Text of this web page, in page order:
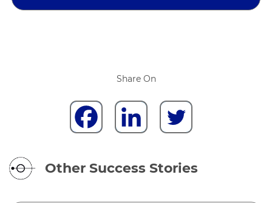
Share On
Other Success Stories